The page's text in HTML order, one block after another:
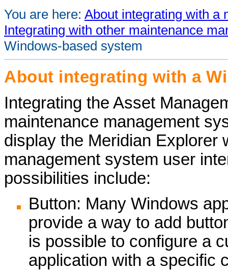
You are here: About integrating with a
Integrating with other maintenance
Windows-based system
About integrating with a
Integrating the Asset
maintenance management
display the Meridian Explorer
management system user
possibilities include:
Button: Many Windows
provide a way to add
is possible to configure a
application with a specific